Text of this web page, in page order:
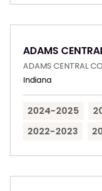
ADAMS
ADAMS CENTRAL
Indiana
2024-2025
2022-2023